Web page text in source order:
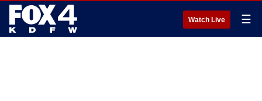
Watch Live ☰